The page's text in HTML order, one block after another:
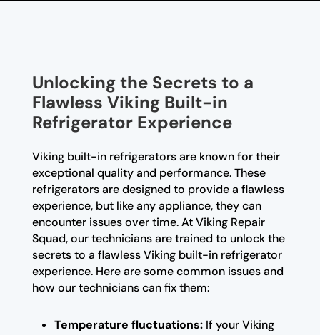
Unlocking the Secrets to a
Flawless Viking Built-in
Refrigerator Experience
Viking built-in refrigerators are known for their
exceptional quality and performance. These
refrigerators are designed to provide a flawless
experience, but like any appliance, they can
encounter issues over time. At Viking Repair
Squad, our technicians are trained to unlock the
secrets to a flawless Viking built-in refrigerator
experience. Here are some common issues and
how our technicians can fix them:
Temperature fluctuations:If your Viking